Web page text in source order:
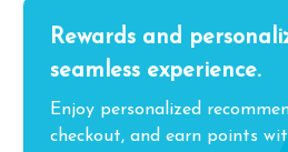
Rewards and
seamless experience.
Enjoy personalized
checkout, and earn points